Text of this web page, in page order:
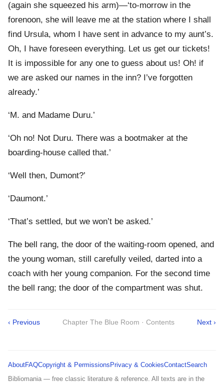
(again she squeezed his arm)—‘to-morrow in the
forenoon, she will leave me at the station where I shall
find Ursula, whom I have sent in advance to my aunt’s.
Oh, I have foreseen everything. Let us get our tickets!
It is impossible for any one to guess about us! Oh! if
we are asked our names in the inn? I’ve forgotten
already.’
‘M. and Madame Duru.’
‘Oh no! Not Duru. There was a bootmaker at the
boarding-house called that.’
‘Well then, Dumont?’
‘Daumont.’
‘That’s settled, but we won’t be asked.’
The bell rang, the door of the waiting-room opened, and
the young woman, still carefully veiled, darted into a
coach with her young companion. For the second time
the bell rang; the door of the compartment was shut.
‹ Previous Chapter The Blue Room · Contents Next ›
AboutFAQCopyright & Permissions Privacy & CookiesContactSearch
Bibliomania — free classic literature & reference. All texts are in the